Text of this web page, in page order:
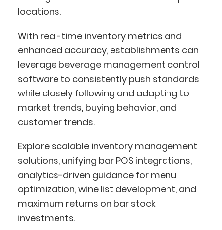
locations.
With real-time inventory metrics and
enhanced accuracy, establishments can
leverage beverage management control
software to consistently push standards
while closely following and adapting to
market trends, buying behavior, and
customer trends.
Explore scalable inventory management
solutions, unifying bar POS integrations,
analytics-driven guidance for menu
optimization,wine list development, and
maximum returns on bar stock
investments.